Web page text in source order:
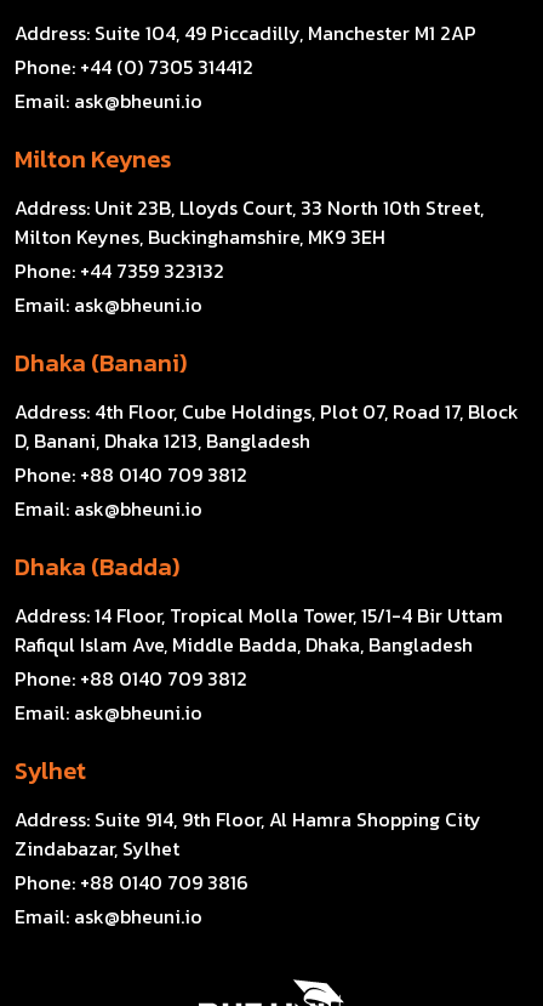
Address: Suite 104, 49 Piccadilly, Manchester M1 2AP
Phone: +44 (0) 7305 314412
Email: ask@bheuni.io
Milton Keynes
Address: Unit 23B, Lloyds Court, 33 North 10th Street,
Milton Keynes, Buckinghamshire, MK9 3EH
Phone: +44 7359 323132
Email: ask@bheuni.io
Dhaka (Banani)
Address: 4th Floor, Cube Holdings, Plot 07, Road 17, Block
D, Banani, Dhaka 1213, Bangladesh
Phone: +88 0140 709 3812
Email: ask@bheuni.io
Dhaka (Badda)
Address:14 Floor, Tropical Molla Tower, 15/1-4 Bir Uttam
Rafiqul Islam Ave, Middle Badda, Dhaka, Bangladesh
Phone: +88 0140 709 3812
Email: ask@bheuni.io
Sylhet
Address: Suite 914, 9th Floor, Al Hamra Shopping City
Zindabazar, Sylhet
Phone: +88 0140 709 3816
Email: ask@bheuni.io